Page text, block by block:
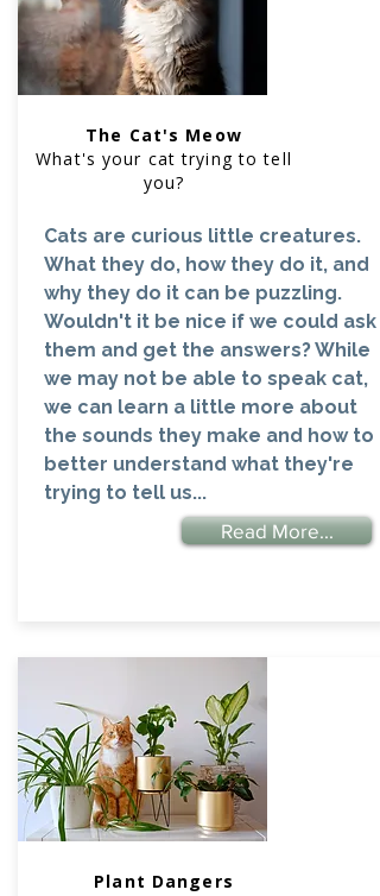
The Cat's Meow
What's your cat trying to tell
you?
Cats are curious little creatures.
What they do, how they do it, and
why they do it can be puzzling.
Wouldn't it be nice if we could ask
them and get the answers? While
we may not be able to speak cat,
we can learn a little more about
the sounds they make and how to
better understand what they're
trying to tell us...
Read More...
Plant Dangers